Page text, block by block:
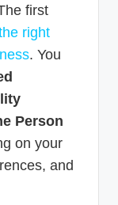
first
right
. You
Person
on your
and